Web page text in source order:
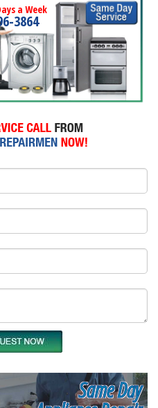
a Week
3864
Same Day